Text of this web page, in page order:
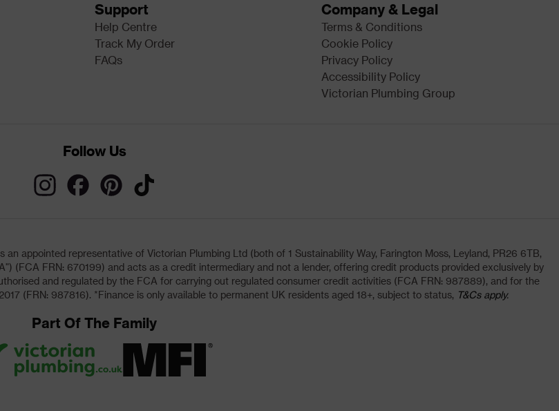
Support
Help Centre
Track My Order
FAQs
Company & Legal
Terms & Conditions
Cookie Policy
Privacy Policy
Accessibility Policy
Victorian Plumbing Group
Follow Us
appointed representative of Victorian Plumbing Ltd (both of 1 Sustainability Way, Farington Moss, Leyland, PR26 6TB,
(FCA FRN: 670199) and acts as a credit intermediary and not a lender, offering credit products provided exclusively by
and regulated by the FCA for carrying out regulated consumer credit activities (FCA FRN: 987889), and for the
(FRN: 987816). *Finance is only available to permanent UK residents aged 18+, subject to status, T&Cs apply.
Part Of The Family